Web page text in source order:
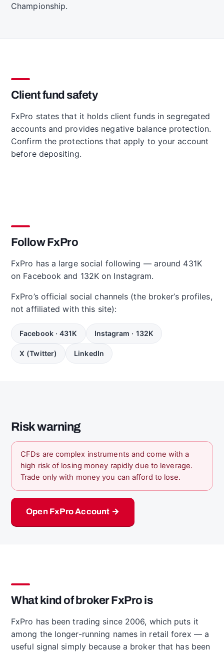
Championship.
Client fund safety
FxPro states that it holds client funds in segregated
accounts and provides negative balance protection.
Confirm the protections that apply to your account
before depositing.
Follow FxPro
FxPro has a large social following — around 431K
on Facebook and 132K on Instagram.
FxPro’s official social channels (the broker’s profiles,
not affiliated with this site):
Facebook · 431K Instagram · 132K
X (Twitter) LinkedIn
Risk warning
CFDs are complex instruments and come with a
high risk of losing money rapidly due to leverage.
Trade only with money you can afford to lose.
Open FxPro Account →
What kind of broker FxPro is
FxPro has been trading since 2006, which puts it
among the longer-running names in retail forex — a
useful signal simply because a broker that has been